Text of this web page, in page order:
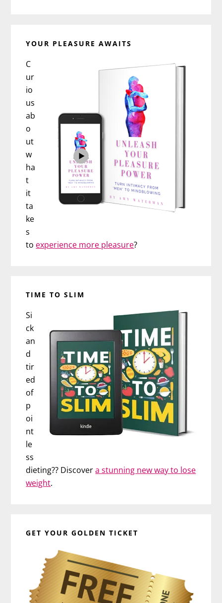
YOUR PLEASURE AWAITS
C
ur
io
us
ab
o
ut
w
ha
t
it
ta
ke
s
to experience more pleasure?
TIME TO SLIM
Si
ck
an
d
tir
ed
of
p
oi
nt
le
ss
dieting?? Discovera stunning new way to lose
weight.
GET YOUR GOLDEN TICKET